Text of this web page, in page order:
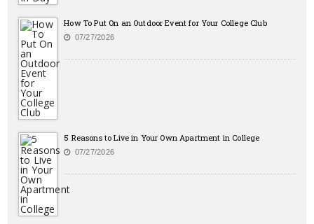
How To Put On an Outdoor Event for Your College Club
07/27/2026
5 Reasons to Live in Your Own Apartment in College
07/27/2026